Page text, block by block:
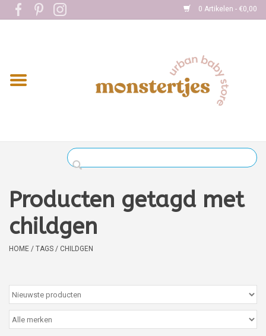
0 Artikelen - €0,00
Home
Kleding
Verzorging
Boekjes
kaartjes
Cadeaubon
Producten getagd met
childgen
HOME / TAGS / CHILDGEN